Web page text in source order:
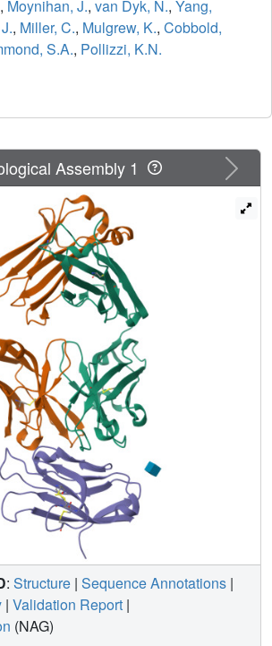
, Moynihan, J., van Dyk, N., Yang,
, Miller, C., Mulgrew, K., Cobbold,
S.A., Pollizzi, K.N.
Next
Assembly 1
: Structure | Sequence Annotations |
| Validation Report |
(NAG)